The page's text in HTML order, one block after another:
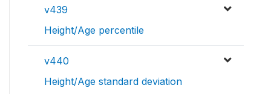
v439
Height/Age percentile
v440
Height/Age standard deviation